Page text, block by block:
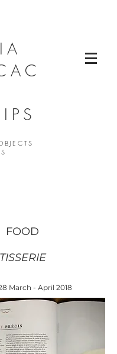
FOOD
March - April 2018